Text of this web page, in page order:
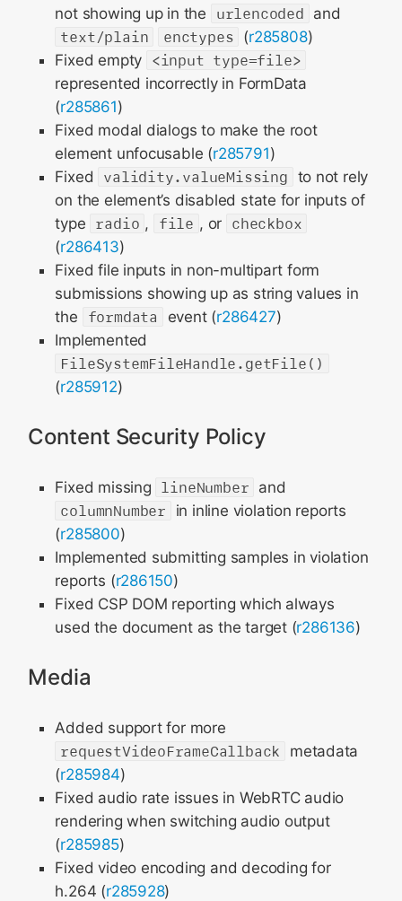
not showing up in the
urlencoded and
text/plain
enctypes (r285808)
Fixed empty <input type=file>
represented incorrectly in FormData
(r285861)
Fixed modal dialogs to make the root
element unfocusable (r285791)
Fixed
validity.valueMissing to not rely
on the element’s disabled state for inputs of
type radio , file , or checkbox
(r286413)
Fixed file inputs in non-multipart form
submissions showing up as string values in
the
formdata event (r286427)
Implemented
FileSystemFileHandle.getFile()
(r285912)
Content Security Policy
Fixed missing lineNumber and
columnNumber
in inline violation reports
(r285800)
Implemented submitting samples in violation
reports (r286150)
Fixed CSP DOM reporting which always
used the document as the target (r286136)
Media
Added support for more
requestVideoFrameCallback
metadata
(r285984)
Fixed audio rate issues in WebRTC audio
rendering when switching audio output
(r285985)
Fixed video encoding and decoding for
h.264 (r285928)